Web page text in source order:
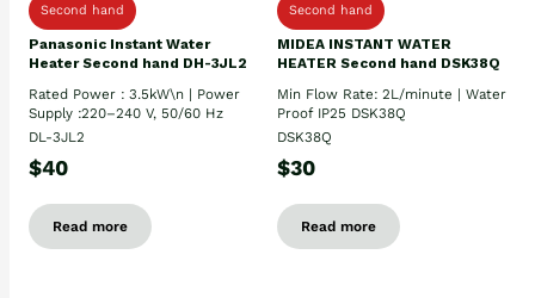
Second hand
Panasonic Instant Water
Heater Second hand DH-3JL2
Rated Power : 3.5kW\n | Power
Supply :220–240 V, 50/60 Hz
DL-3JL2
$40
Read more
Second hand
MIDEA INSTANT WATER
HEATER Second hand DSK38Q
Min Flow Rate: 2L/minute | Water
Proof IP25 DSK38Q
DSK38Q
$30
Read more